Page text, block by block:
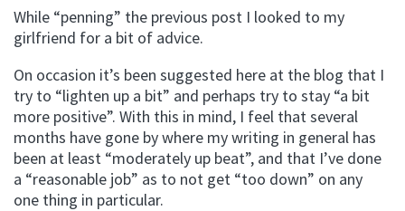
While “penning” the previous post I looked to my
girlfriend for a bit of advice.
On occasion it’s been suggested here at the blog that I
try to “lighten up a bit” and perhaps try to stay “a bit
more positive”. With this in mind, I feel that several
months have gone by where my writing in general has
been at least “moderately up beat”, and that I’ve done
a “reasonable job” as to not get “too down” on any
one thing in particular.